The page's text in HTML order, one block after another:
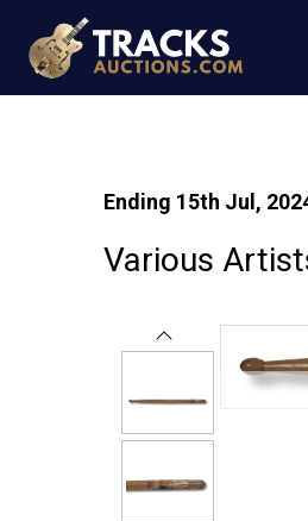
Ending 15th Jul,
Various